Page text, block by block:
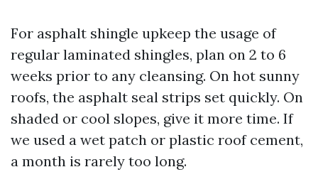
For asphalt shingle upkeep the usage of
regular laminated shingles, plan on 2 to 6
weeks prior to any cleansing. On hot sunny
roofs, the asphalt seal strips set quickly. On
shaded or cool slopes, give it more time. If
we used a wet patch or plastic roof cement,
a month is rarely too long.